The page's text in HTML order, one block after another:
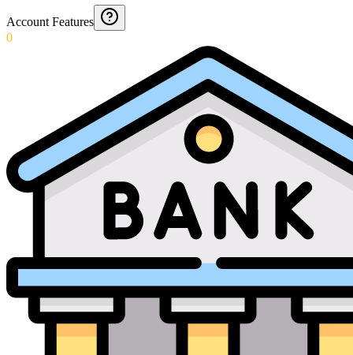
Account Features
0